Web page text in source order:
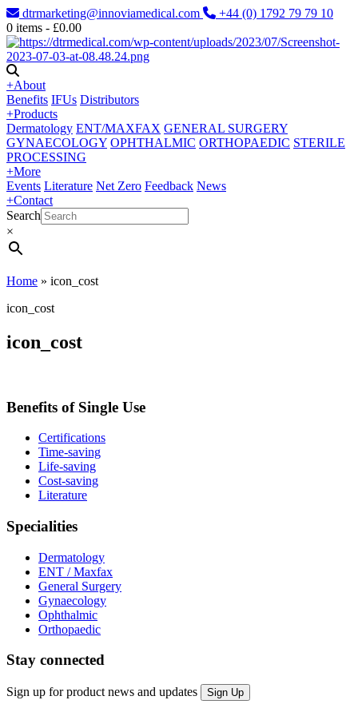
dtrmarketing@innoviamedical.com
+44 (0) 1792 79 79 10
0 items - £0.00
+About
Benefits IFUs Distributors
+Products
Dermatology ENT/MAXFAX GENERAL SURGERY
GYNAECOLOGY OPHTHALMIC ORTHOPAEDIC STERILE
PROCESSING
+More
Events Literature Net Zero Feedback News
+Contact
Search
×
Home » icon_cost
icon_cost
icon_cost
Benefits of Single Use
Certifications
Time-saving
Life-saving
Cost-saving
Literature
Specialities
Dermatology
ENT / Maxfax
General Surgery
Gynaecology
Ophthalmic
Orthopaedic
Stay connected
Sign up for product news and updates